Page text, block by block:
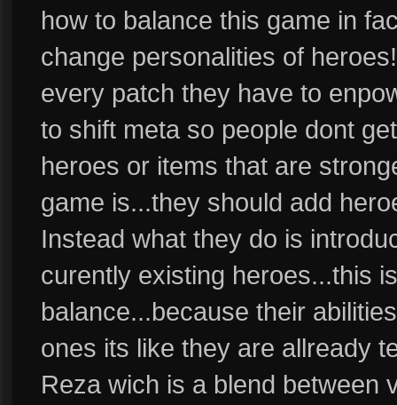
how to balance this game in
change personalities of
every patch they have to
to shift meta so people dont
heroes or items that are
game is...they should add
Instead what they do is
curently existing heroes...this
balance...because their
ones its like they are allready
Reza wich is a blend between